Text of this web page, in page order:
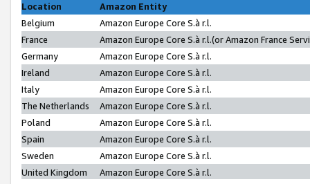
Location
Amazon Entity
Belgium
Amazon Europe Core S.à r.l.
France
Amazon Europe Core S.à r.l.(or Amazon France
Germany
Amazon Europe Core S.à r.l.
Ireland
Amazon Europe Core S.à r.l.
Italy
Amazon Europe Core S.à r.l.
The Netherlands
Amazon Europe Core S.à r.l.
Poland
Amazon Europe Core S.à r.l.
Spain
Amazon Europe Core S.à r.l.
Sweden
Amazon Europe Core S.à r.l.
United Kingdom
Amazon Europe Core S.à r.l.